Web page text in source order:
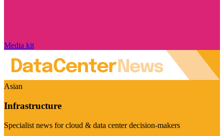
Media kit
Asian
Infrastructure
Specialist news for cloud & data center decision-makers